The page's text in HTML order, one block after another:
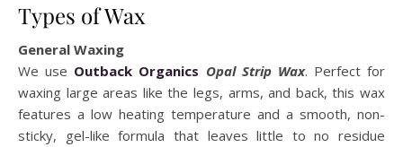
Types of Wax
General Waxing
We use Outback Organics Opal Strip Wax. Perfect for
waxing large areas like the legs, arms, and back, this wax
features a low heating temperature and a smooth, non-
sticky, gel-like formula that leaves little to no residue